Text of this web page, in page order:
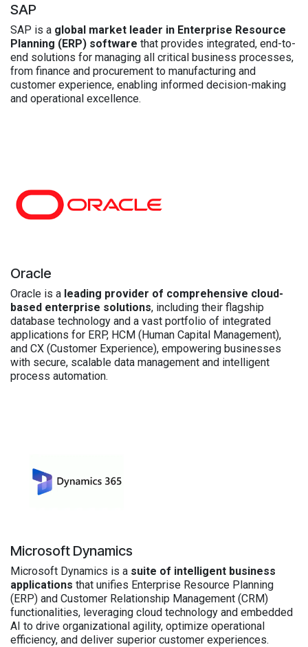
SAP
SAP is a global market leader in Enterprise Resource
Planning (ERP) software that provides integrated, end-to-
end solutions for managing all critical business processes,
from finance and procurement to manufacturing and
customer experience, enabling informed decision-making
and operational excellence.
Oracle
Oracle is a leading provider of comprehensive cloud-
based enterprise solutions, including their flagship
database technology and a vast portfolio of integrated
applications for ERP, HCM (Human Capital Management),
and CX (Customer Experience), empowering businesses
with secure, scalable data management and intelligent
process automation.
Microsoft Dynamics
Microsoft Dynamics is a suite of intelligent business
applications that unifies Enterprise Resource Planning
(ERP) and Customer Relationship Management (CRM)
functionalities, leveraging cloud technology and embedded
AI to drive organizational agility, optimize operational
efficiency, and deliver superior customer experiences.